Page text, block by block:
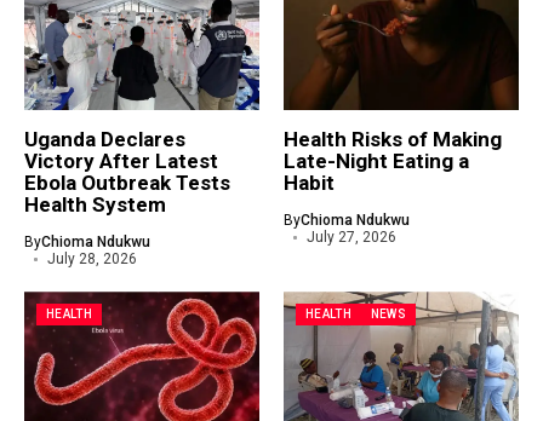
Uganda Declares
Victory After Latest
Ebola Outbreak Tests
Health System
ByChioma Ndukwu
July 28, 2026
Health Risks of Making
Late-Night Eating a
Habit
ByChioma Ndukwu
July 27, 2026
HEALTH HEALTH NEWS